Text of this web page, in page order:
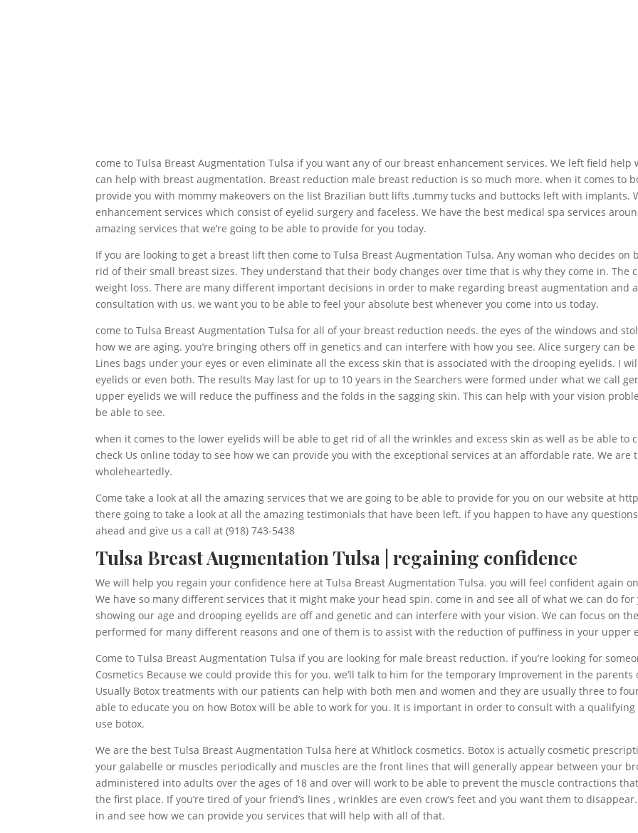
come to Tulsa Breast Augmentation Tulsa if you want any of our breast enhancement services. We left field
can help with breast augmentation. Breast reduction male breast reduction is so much more. when it comes to
provide you with mommy makeovers on the list Brazilian butt lifts ,tummy tucks and buttocks left with implants.
enhancement services which consist of eyelid surgery and faceless. We have the best medical spa services
amazing services that we’re going to be able to provide for you today.
If you are looking to get a breast lift then come to Tulsa Breast Augmentation Tulsa. Any woman who decides
rid of their small breast sizes. They understand that their body changes over time that is why they come in. The
weight loss. There are many different important decisions in order to make regarding breast augmentation and
consultation with us. we want you to be able to feel your absolute best whenever you come into us today.
come to Tulsa Breast Augmentation Tulsa for all of your breast reduction needs. the eyes of the windows and
how we are aging. you’re bringing others off in genetics and can interfere with how you see. Alice surgery can
Lines bags under your eyes or even eliminate all the excess skin that is associated with the drooping eyelids. I
eyelids or even both. The results May last for up to 10 years in the Searchers were formed under what we call
upper eyelids we will reduce the puffiness and the folds in the sagging skin. This can help with your vision
be able to see.
when it comes to the lower eyelids will be able to get rid of all the wrinkles and excess skin as well as be able to
check Us online today to see how we can provide you with the exceptional services at an affordable rate. We
wholeheartedly.
Come take a look at all the amazing services that we are going to be able to provide for you on our website at
there going to take a look at all the amazing testimonials that have been left. if you happen to have any
ahead and give us a call at (918) 743-5438
Tulsa Breast Augmentation Tulsa | regaining confidence
We will help you regain your confidence here at Tulsa Breast Augmentation Tulsa. you will feel confident again
We have so many different services that it might make your head spin. come in and see all of what we can do
showing our age and drooping eyelids are off and genetic and can interfere with your vision. We can focus on
performed for many different reasons and one of them is to assist with the reduction of puffiness in your upper
Come to Tulsa Breast Augmentation Tulsa if you are looking for male breast reduction. if you’re looking for
Cosmetics Because we could provide this for you. we’ll talk to him for the temporary Improvement in the
Usually Botox treatments with our patients can help with both men and women and they are usually three to
able to educate you on how Botox will be able to work for you. It is important in order to consult with a
use botox.
We are the best Tulsa Breast Augmentation Tulsa here at Whitlock cosmetics. Botox is actually cosmetic
your galabelle or muscles periodically and muscles are the front lines that will generally appear between your
administered into adults over the ages of 18 and over will work to be able to prevent the muscle contractions
the first place. If you’re tired of your friend’s lines , wrinkles are even crow’s feet and you want them to
in and see how we can provide you services that will help with all of that.